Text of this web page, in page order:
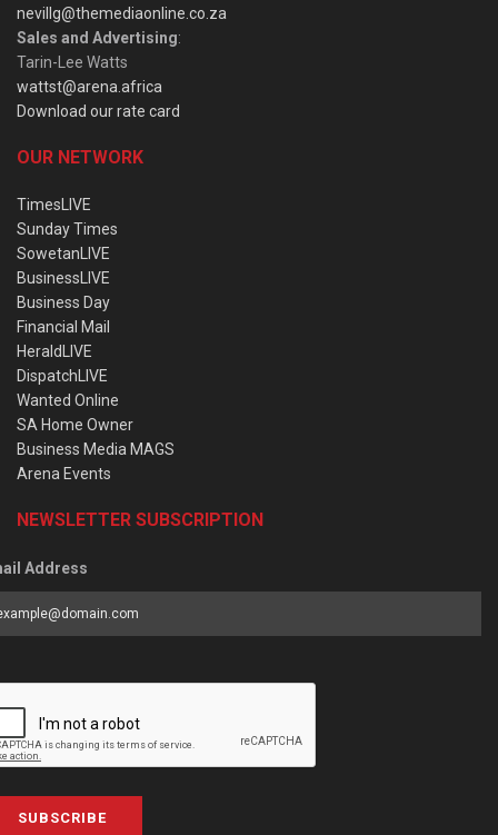
nevillg@themediaonline.co.za
Sales and Advertising:
Tarin-Lee Watts
wattst@arena.africa
Download our rate card
OUR NETWORK
TimesLIVE
Sunday Times
SowetanLIVE
BusinessLIVE
Business Day
Financial Mail
HeraldLIVE
DispatchLIVE
Wanted Online
SA Home Owner
Business Media MAGS
Arena Events
NEWSLETTER SUBSCRIPTION
Address
SUBSCRIBE